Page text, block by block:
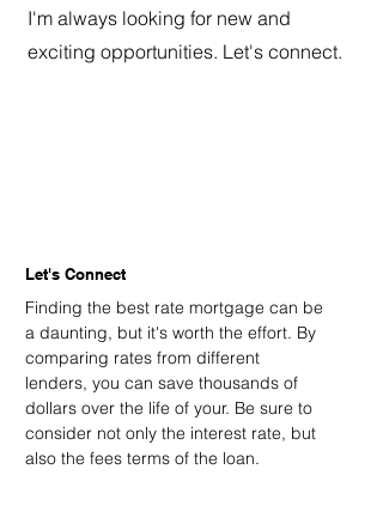
I'm always looking for new and
exciting opportunities. Let's connect.
Let's Connect
Finding the best rate mortgage can be
a daunting, but it's worth the effort. By
comparing rates from different
lenders, you can save thousands of
dollars over the life of your. Be sure to
consider not only the interest rate, but
also the fees terms of the loan.